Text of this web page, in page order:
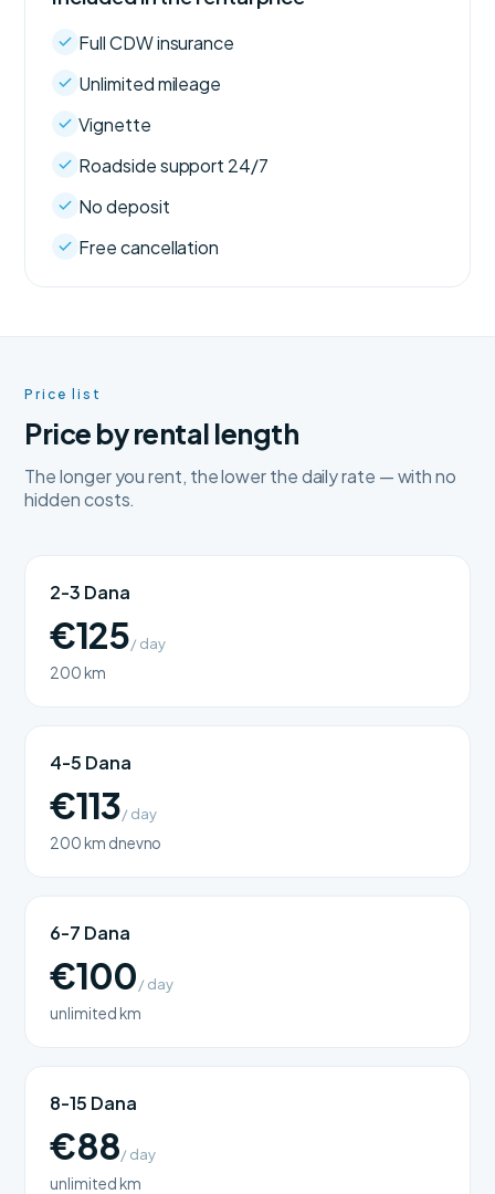
Full CDW insurance
Unlimited mileage
Vignette
Roadside support 24/7
No deposit
Free cancellation
Price list
Price by rental length
The longer you rent, the lower the daily rate — with no
hidden costs.
2-3 Dana
€125/ day
200 km
4-5 Dana
€113/ day
200 km dnevno
6-7 Dana
€100/ day
unlimited km
8-15 Dana
€88/ day
unlimited km